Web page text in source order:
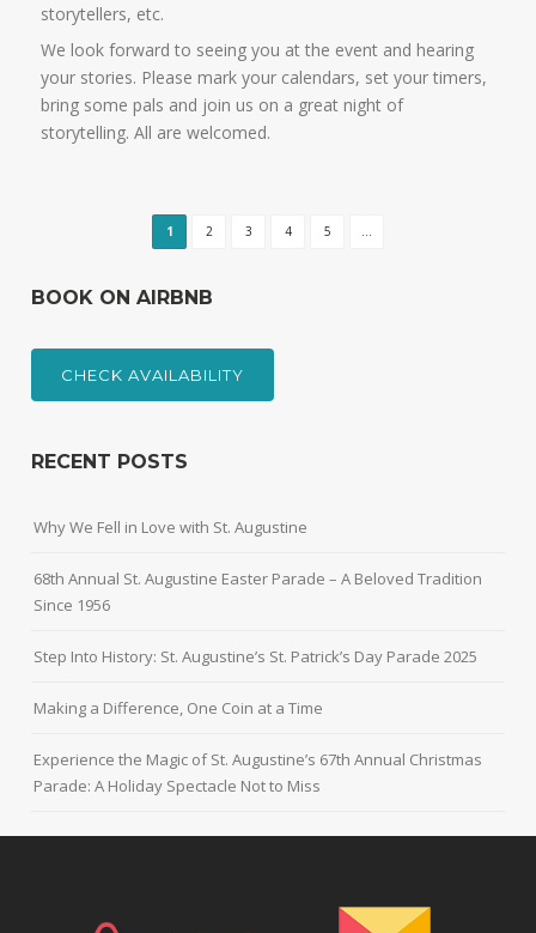
storytellers, etc.
We look forward to seeing you at the event and hearing
your stories. Please mark your calendars, set your timers,
bring some pals and join us on a great night of
storytelling. All are welcomed.
1 2 3 4 5 ...
BOOK ON AIRBNB
CHECK AVAILABILITY
RECENT POSTS
Why We Fell in Love with St. Augustine
68th Annual St. Augustine Easter Parade – A Beloved Tradition
Since 1956
Step Into History: St. Augustine’s St. Patrick’s Day Parade 2025
Making a Difference, One Coin at a Time
Experience the Magic of St. Augustine’s 67th Annual Christmas
Parade: A Holiday Spectacle Not to Miss